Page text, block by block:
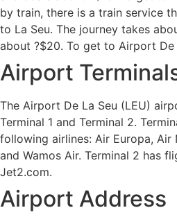
by train, there is a train service
to La Seu. The journey takes
about ?$20. To get to Airport De
Airport
The Airport De La Seu (LEU)
Terminal 1 and Terminal 2.
following airlines: Air Europa, Air
and Wamos Air. Terminal 2 has
Jet2.com.
Airport Address